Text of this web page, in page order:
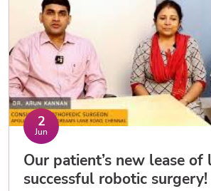
2
Jun
Our patient’s new lease
successful robotic surgery!